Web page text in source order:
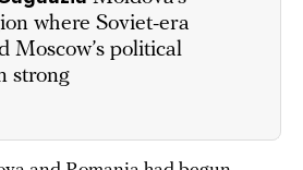
where Soviet-era
Moscow’s political
strong